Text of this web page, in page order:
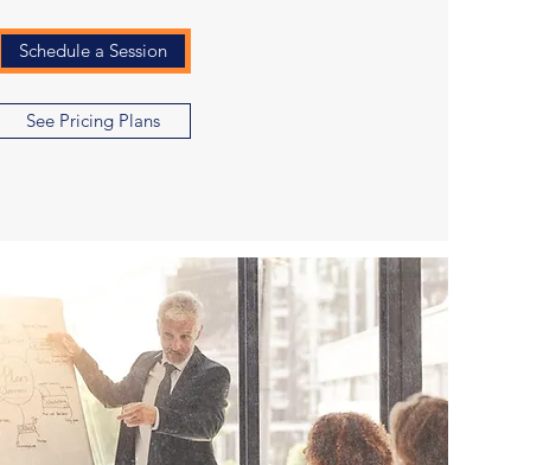
Schedule a Session
See Pricing Plans